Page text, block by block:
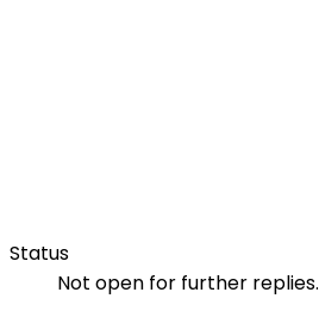
Status
Not open for further replies.